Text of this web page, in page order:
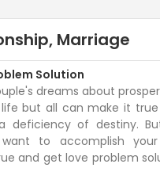
Marriage
Solution
dreams about
but all can make it
deficiency of destiny.
to accomplish
and get love problem